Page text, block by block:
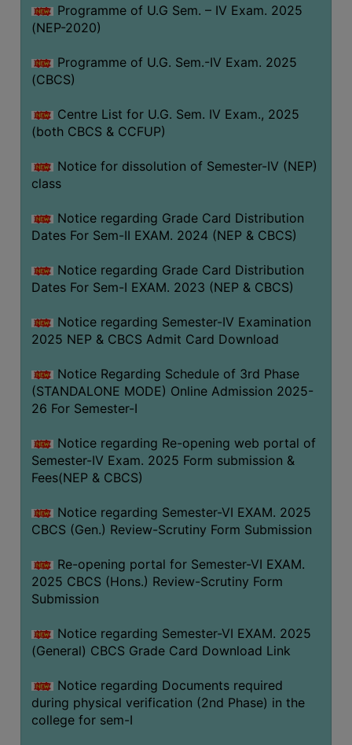
Programme of U.G Sem. – IV Exam. 2025
(NEP-2020)
Programme of U.G. Sem.-IV Exam. 2025
(CBCS)
Centre List for U.G. Sem. IV Exam., 2025
(both CBCS & CCFUP)
Notice for dissolution of Semester-IV (NEP)
class
Notice regarding Grade Card Distribution
Dates For Sem-II EXAM. 2024 (NEP & CBCS)
Notice regarding Grade Card Distribution
Dates For Sem-I EXAM. 2023 (NEP & CBCS)
Notice regarding Semester-IV Examination
2025 NEP & CBCS Admit Card Download
Notice Regarding Schedule of 3rd Phase
(STANDALONE MODE) Online Admission 2025-
26 For Semester-I
Notice regarding Re-opening web portal of
Semester-IV Exam. 2025 Form submission &
Fees(NEP & CBCS)
Notice regarding Semester-VI EXAM. 2025
CBCS (Gen.) Review-Scrutiny Form Submission
Re-opening portal for Semester-VI EXAM.
2025 CBCS (Hons.) Review-Scrutiny Form
Submission
Notice regarding Semester-VI EXAM. 2025
(General) CBCS Grade Card Download Link
Notice regarding Documents required
during physical verification (2nd Phase) in the
college for sem-I